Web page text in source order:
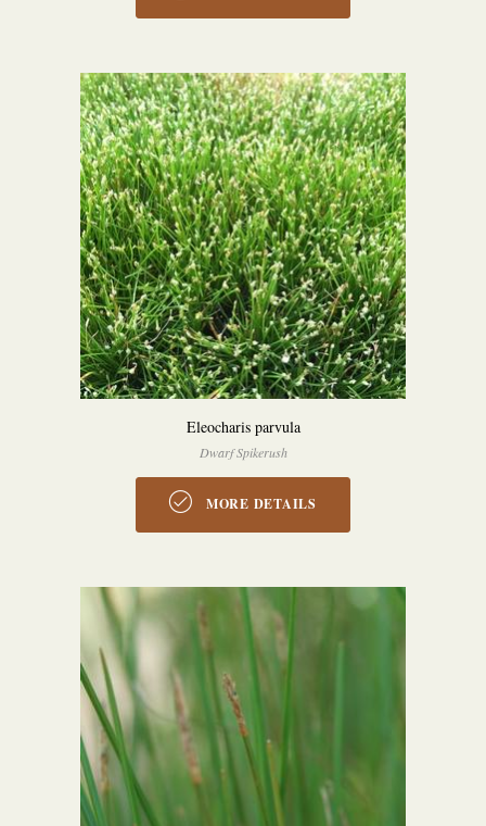
Eleocharis parvula
Dwarf Spikerush
MORE DETAILS